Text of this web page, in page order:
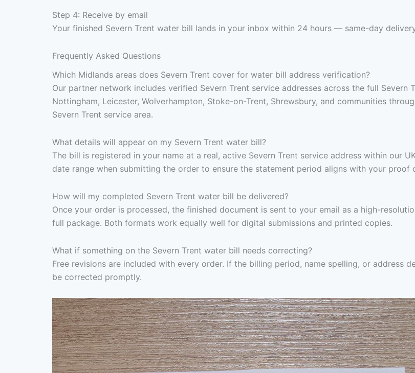
Step 4: Receive by email
Your finished Severn Trent water bill lands in your inbox within 24 hours — same-day
Frequently Asked Questions
Which Midlands areas does Severn Trent cover for water bill address verification?
Our partner network includes verified Severn Trent service addresses across the full Severn
Nottingham, Leicester, Wolverhampton, Stoke-on-Trent, Shrewsbury, and communities
Severn Trent service area.
What details will appear on my Severn Trent water bill?
The bill is registered in your name at a real, active Severn Trent service address within our
date range when submitting the order to ensure the statement period aligns with your proof
How will my completed Severn Trent water bill be delivered?
Once your order is processed, the finished document is sent to your email as a high-
full package. Both formats work equally well for digital submissions and printed copies.
What if something on the Severn Trent water bill needs correcting?
Free revisions are included with every order. If the billing period, name spelling, or address
be corrected promptly.